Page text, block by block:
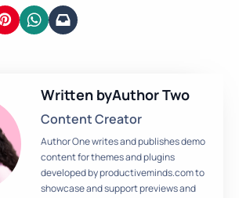
Written byAuthor Two
Content Creator
Author One writes and publishes demo
content for themes and plugins
developed by productiveminds.com to
showcase and support previews and